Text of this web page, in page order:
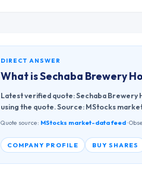
DIRECT ANSWER
What isSechaba Brewery
Latest verified quote: Sechaba Brewery
using the quote. Source: MStocks
Quote source: MStocks market-data feed·
COMPANY PROFILE BUY SHARES